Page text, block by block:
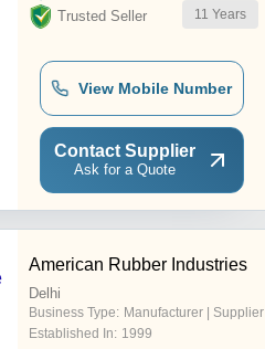
Trusted Seller
11 Years
View Mobile Number
Contact Supplier
Ask for a Quote
American Rubber Industries
Delhi
Business Type: Manufacturer | Supplier
Established In: 1999